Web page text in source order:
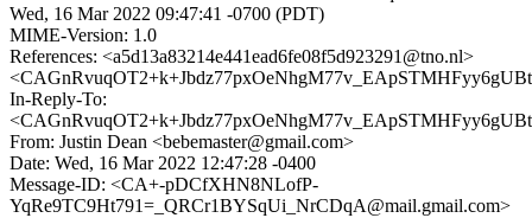
Wed, 16 Mar 2022 09:47:41 -0700 (PDT)
MIME-Version: 1.0
References: <a5d13a83214e441ead6fe08f5d923291@tno.nl>
In-Reply-To:
From: Justin Dean <bebemaster@gmail.com>
Date: Wed, 16 Mar 2022 12:47:28 -0400
Message-ID: <CA+-pDCfXHN8NLofP-
YqRe9TC9Ht791=_QRCr1BYSqUi_NrCDqA@mail.gmail.com>